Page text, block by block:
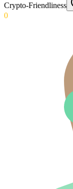
Crypto-Friendliness
0